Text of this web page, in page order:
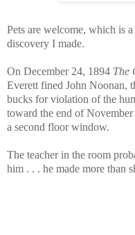
Pets are welcome, which is
discovery I made.
On December 24, 1894 The
Everett fined John Noonan,
bucks for violation of the
toward the end of
a second floor window.
The teacher in the room
him . . . he made more than